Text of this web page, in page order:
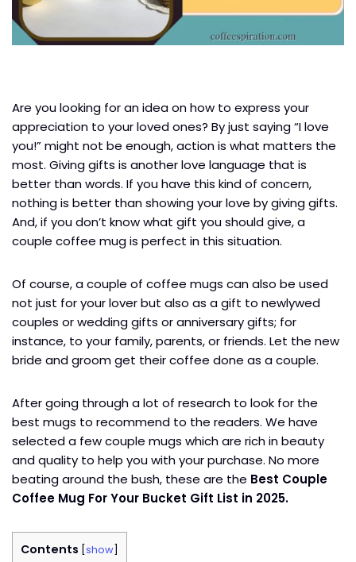
Are you looking for an idea on how to express your
appreciation to your loved ones? By just saying “I love
you!” might not be enough, action is what matters the
most. Giving gifts is another love language that is
better than words. If you have this kind of concern,
nothing is better than showing your love by giving gifts.
And, if you don’t know what gift you should give, a
couple coffee mug is perfect in this situation.
Of course, a couple of coffee mugs can also be used
not just for your lover but also as a gift to newlywed
couples or wedding gifts or anniversary gifts; for
instance, to your family, parents, or friends. Let the new
bride and groom get their coffee done as a couple.
After going through a lot of research to look for the
best mugs to recommend to the readers. We have
selected a few couple mugs which are rich in beauty
and quality to help you with your purchase. No more
beating around the bush, these are the Best Couple
Coffee Mug For Your Bucket Gift List in 2025.
Contents show